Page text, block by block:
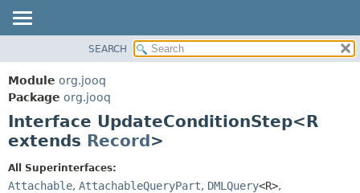
PACKAGE
CLASS
USE
DEPRECATED
INDEX
HELP
CONSTR
FIELD
SEARCH
Module org.jooq
Package org.jooq
Interface UpdateConditionStep<R
extends Record>
All Superinterfaces:
Attachable, AttachableQueryPart, DMLQuery<R>,